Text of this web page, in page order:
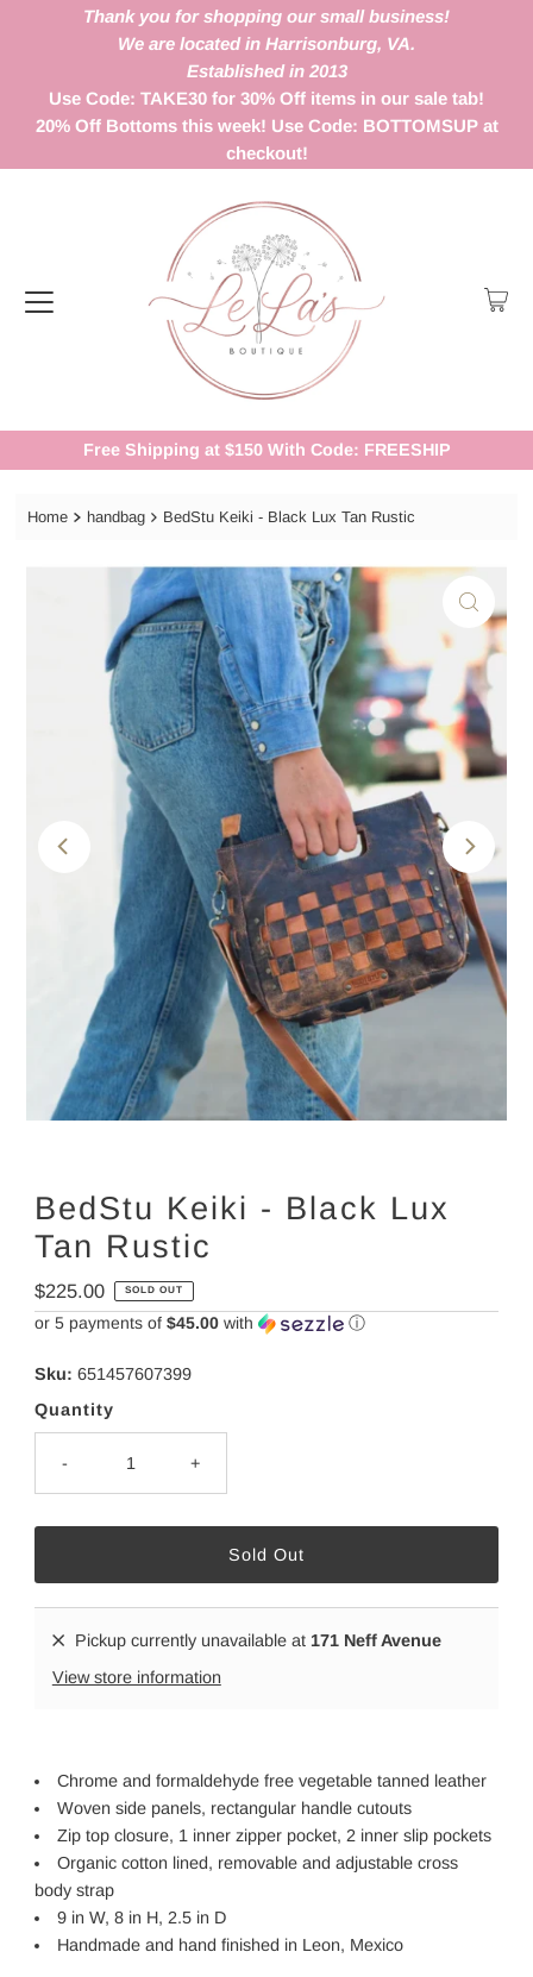
Thank you for shopping our small business!
We are located in Harrisonburg, VA.
Established in 2013
Use Code: TAKE30 for 30% Off items in our sale tab!
20% Off Bottoms this week! Use Code: BOTTOMSUP at
checkout!
Free Shipping at $150 With Code: FREESHIP
Home handbag BedStu Keiki - Black Lux Tan Rustic
BedStu Keiki - Black Lux
Tan Rustic
Regular
Price
$225.00 SOLD OUT
or 5 payments of $45.00with ⓘ
Sku: 651457607399
Quantity
- +
Pickup currently unavailable at 171 Neff Avenue
View store information
Chrome and formaldehyde free vegetable tanned leather
Woven side panels, rectangular handle cutouts
Zip top closure, 1 inner zipper pocket, 2 inner slip pockets
Organic cotton lined, removable and adjustable cross
body strap
9 in W, 8 in H, 2.5 in D
Handmade and hand finished in Leon, Mexico